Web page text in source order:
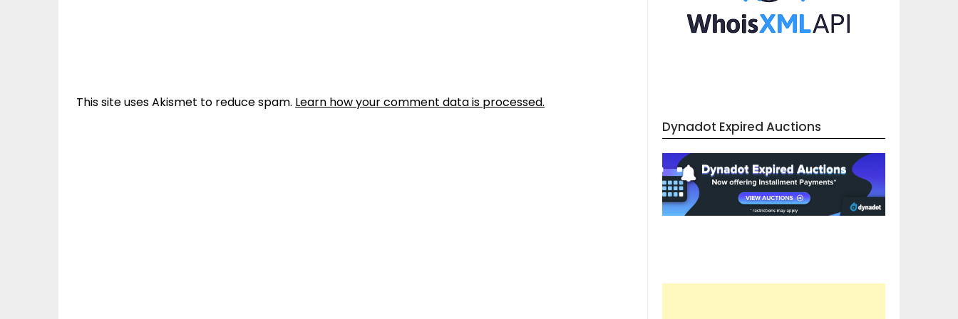
This site uses Akismet to reduce spam. Learn how your comment data is processed.
Dynadot Expired Auctions